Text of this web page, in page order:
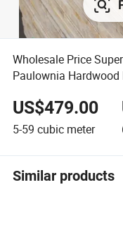
Wholesale Price
Paulownia Hardwood
US$479.00
5-59 cubic meter
Similar products